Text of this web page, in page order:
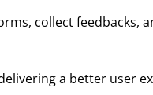
collect feedbacks,
a better user